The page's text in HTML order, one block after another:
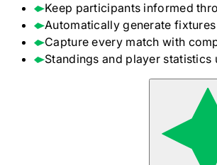
Keep participants informed
Automatically generate
Capture every match with
Standings and player